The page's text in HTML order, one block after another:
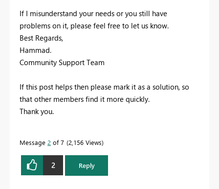
If I misunderstand your needs or you still have
problems on it, please feel free to let us know.
Best Regards,
Hammad.
Community Support Team
If this post helps then please mark it as a solution, so
that other members find it more quickly.
Thank you.
Message 2 of 7 2,156 Views
2 Reply